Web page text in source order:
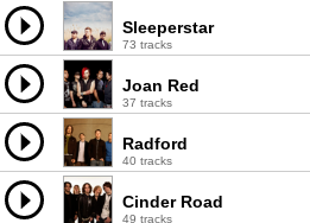
Sleeperstar
73 tracks
Joan Red
37 tracks
Radford
40 tracks
Cinder Road
49 tracks